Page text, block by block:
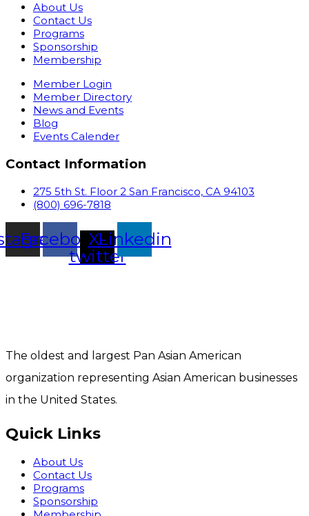
About Us
Contact Us
Programs
Sponsorship
Membership
Member Login
Member Directory
News and Events
Blog
Events Calender
Contact Information
275 5th St. Floor 2 San Francisco, CA 94103
(800) 696-7818
Facebook
X-
twitter
Linkedin
The oldest and largest Pan Asian American
organization representing Asian American businesses
in the United States.
Quick Links
About Us
Contact Us
Programs
Sponsorship